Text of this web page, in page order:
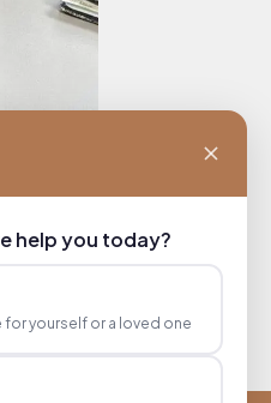
help you today?
for yourself or a loved one